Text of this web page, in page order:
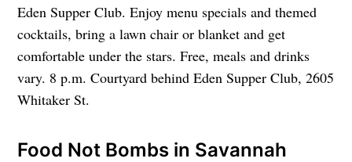
Eden Supper Club. Enjoy menu specials and themed
cocktails, bring a lawn chair or blanket and get
comfortable under the stars. Free, meals and drinks
vary. 8 p.m. Courtyard behind Eden Supper Club, 2605
Whitaker St.
Food Not Bombs in Savannah